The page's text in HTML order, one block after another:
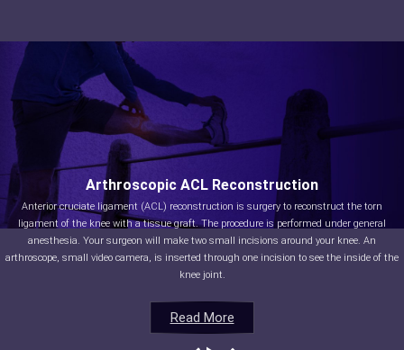
Read More
Arthroscopic ACL Reconstruction
Anterior cruciate ligament (ACL) reconstruction is surgery to reconstruct the torn
ligament of the knee with a tissue graft. The procedure is performed under general
anesthesia. Your surgeon will make two small incisions around your knee. An
arthroscope, small video camera, is inserted through one incision to see the inside of the
knee joint.
Read More
Read More
Read More